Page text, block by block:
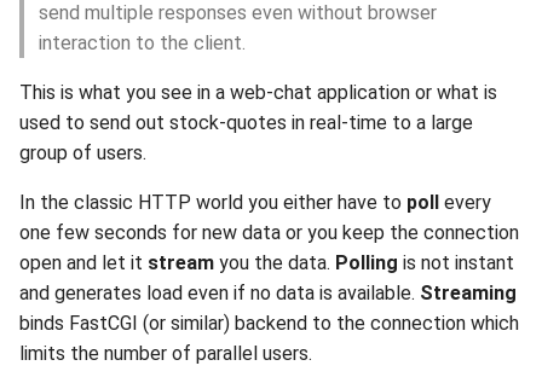
g
2015
2014
2013
2012
2011
2010
send multiple responses even without browser
interaction to the client.
This is what you see in a web-chat application or what is
used to send out stock-quotes in real-time to a large
group of users.
In the classic HTTP world you either have to poll every
one few seconds for new data or you keep the connection
open and let it stream you the data. Polling is not instant
and generates load even if no data is available. Streaming
binds FastCGI (or similar) backend to the connection which
limits the number of parallel users.